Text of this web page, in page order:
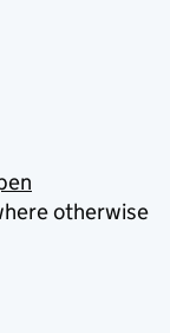
otherwise